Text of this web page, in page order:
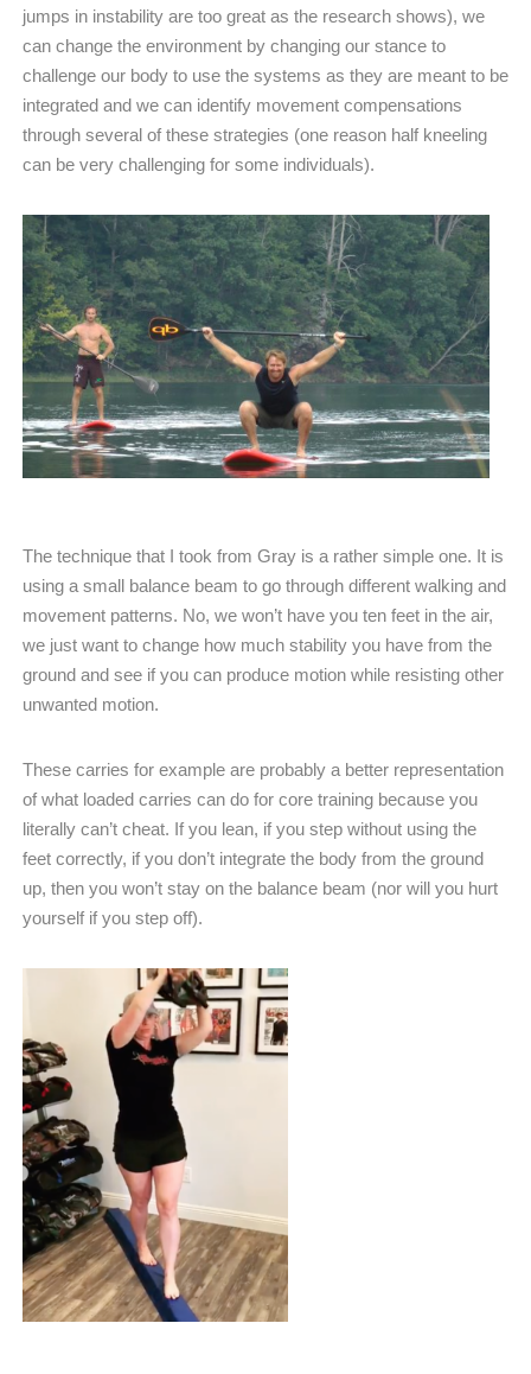
jumps in instability are too great as the research shows), we
can change the environment by changing our stance to
challenge our body to use the systems as they are meant to be
integrated and we can identify movement compensations
through several of these strategies (one reason half kneeling
can be very challenging for some individuals).
The technique that I took from Gray is a rather simple one. It is
using a small balance beam to go through different walking and
movement patterns. No, we won’t have you ten feet in the air,
we just want to change how much stability you have from the
ground and see if you can produce motion while resisting other
unwanted motion.
These carries for example are probably a better representation
of what loaded carries can do for core training because you
literally can’t cheat. If you lean, if you step without using the
feet correctly, if you don’t integrate the body from the ground
up, then you won’t stay on the balance beam (nor will you hurt
yourself if you step off).